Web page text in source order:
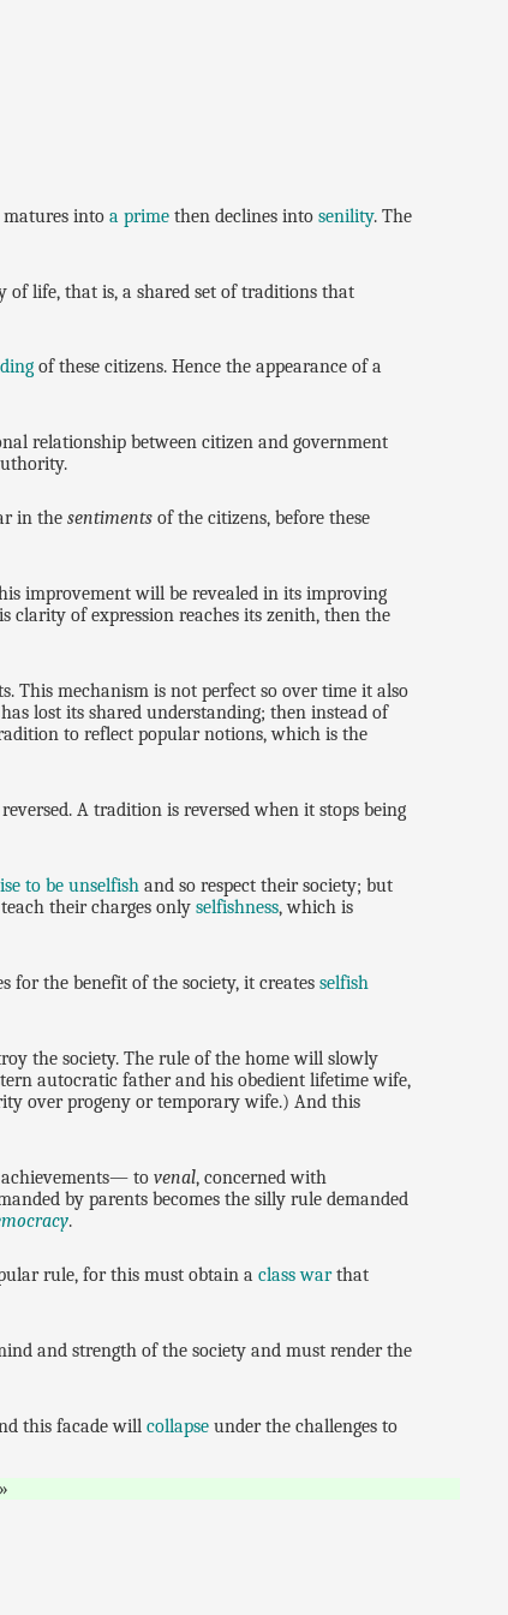
matures intoa prime then declines intosenility. The
of life, that is, a shared set of traditions that
of these citizens. Hence the appearance of a
relationship between citizen and government
in thesentiments of the citizens, before these
improvement will be revealed in its improving
clarity of expression reaches its zenith, then the
This mechanism is not perfect so over time it also
lost its shared understanding; then instead of
to reflect popular notions, which is the
A tradition is reversed when it stops being
to be unselfish and so respect their society; but
their charges onlyselfishness, which is
for the benefit of the society, it createsselfish
the society. The rule of the home will slowly
autocratic father and his obedient lifetime wife,
over progeny or temporary wife.) And this
tovenal, concerned with
by parents becomes the silly rule demanded
.
rule, for this must obtain aclass warthat
and strength of the society and must render the
this facade willcollapse under the challenges to